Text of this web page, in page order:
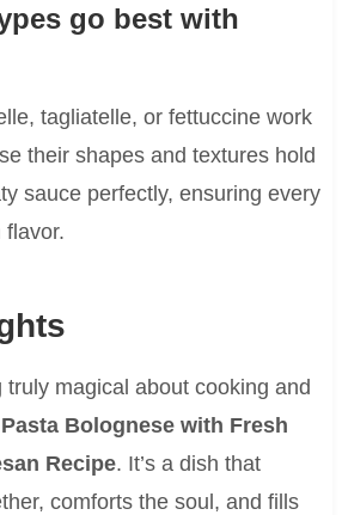
go best with
tagliatelle, or fettuccine work
their shapes and textures hold
sauce perfectly, ensuring every
flavor.
truly magical about cooking and
Bolognese with Fresh
Recipe. It’s a dish that
comforts the soul, and fills